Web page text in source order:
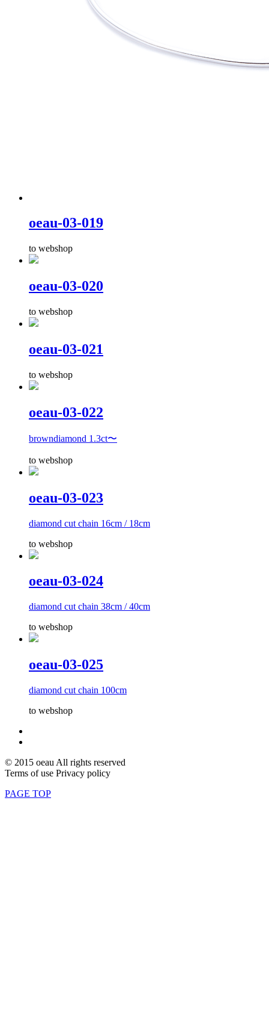
oeau-03-019
to webshop
oeau-03-020
to webshop
oeau-03-021
to webshop
oeau-03-022
browndiamond 1.3ct〜
to webshop
oeau-03-023
diamond cut chain 16cm / 18cm
to webshop
oeau-03-024
diamond cut chain 38cm / 40cm
to webshop
oeau-03-025
diamond cut chain 100cm
to webshop
© 2015 oeau All rights reserved
Terms of use Privacy policy
PAGE TOP